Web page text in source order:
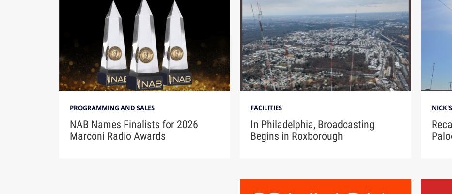
PROGRAMMING AND SALES
NAB Names Finalists for 2026
Marconi Radio Awards
FACILITIES
In Philadelphia, Broadcasting
Begins in Roxborough